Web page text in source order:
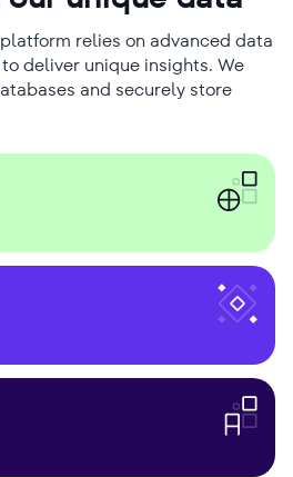
platform relies on advanced data
deliver unique insights. We
and securely store